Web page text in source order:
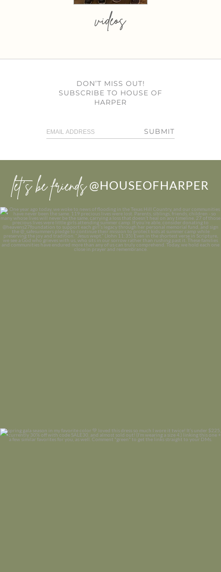
videos
DON’T MISS OUT!
SUBSCRIBE TO HOUSE OF
HARPER
SUBMIT
let’s be friends @HOUSEOFHARPER